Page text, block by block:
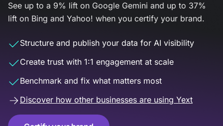
See up to a 9% lift on Google Gemini and up to 37%
lift on Bing and Yahoo! when you certify your brand.
Structure and publish your data for AI visibility
Create trust with 1:1 engagement at scale
Benchmark and fix what matters most
Discover how other businesses are using Yext